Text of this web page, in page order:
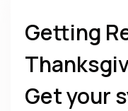
Getting
Get your